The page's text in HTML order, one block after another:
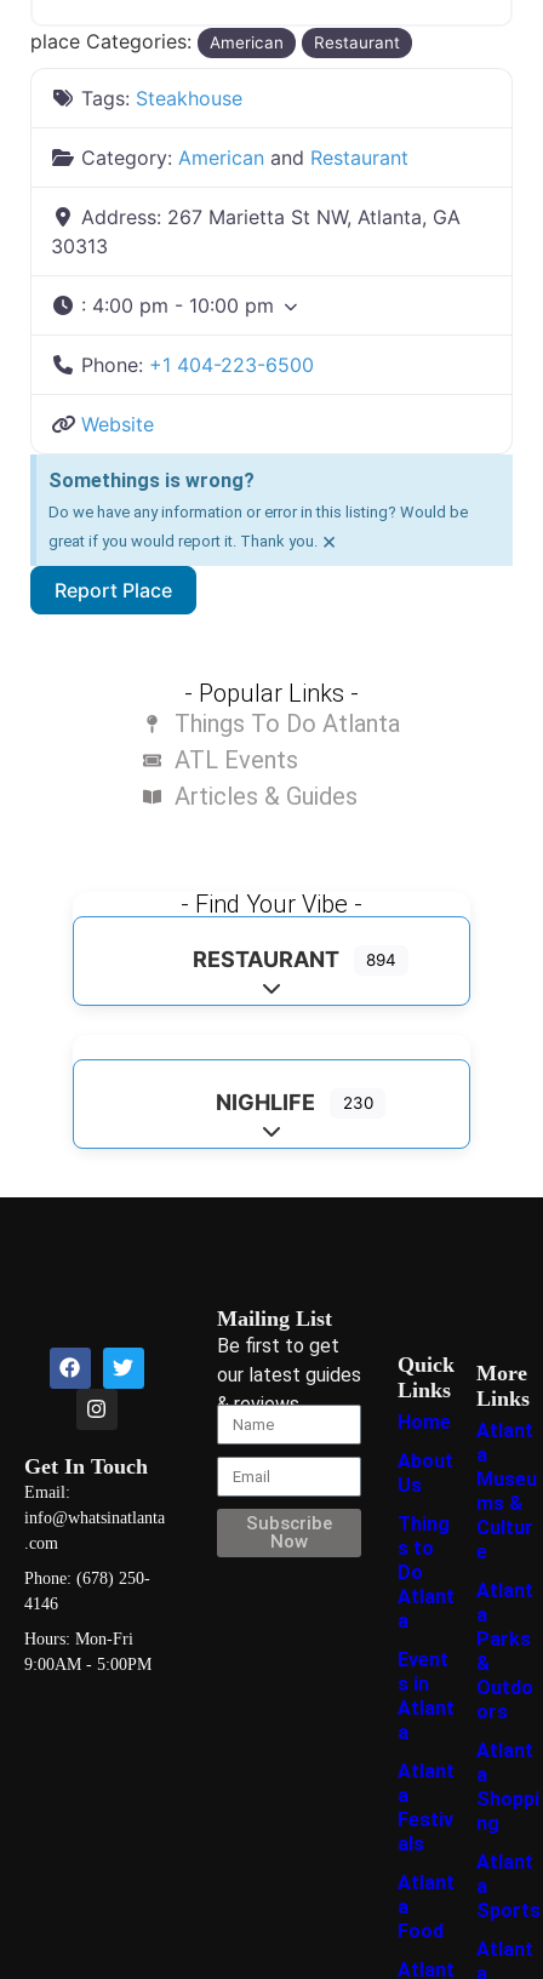
place Categories: American Restaurant
Tags: Steakhouse
Category: American and Restaurant
Address: 267 Marietta St NW, Atlanta, GA
30313
: 4:00 pm - 10:00 pm
Phone: +1 404-223-6500
Website
Somethings is wrong?
Do we have any information or error in this listing? Would be
great if you would report it. Thank you. ×
Report Place
- Popular Links -
Things To Do Atlanta
ATL Events
Articles & Guides
- Find Your Vibe -
RESTAURANT 894
Expand sub-categories
NIGHLIFE 230
Expand sub-categories
Get In Touch
Email:
info@whatsinatlanta
.com
Phone: (678) 250-
4146
Hours: Mon-Fri
9:00AM - 5:00PM
Mailing List
Be first to get
our latest guides
& reviews
Subscribe
Now
Quick
Links
Home
About
Us
Thing
s to
Do
Atlant
a
Event
s in
Atlant
a
Atlant
a
Festiv
als
Atlant
a
Food
Atlant
More
Links
Atlant
a
Museu
ms &
Cultur
e
Atlant
a
Parks
&
Outdo
ors
Atlant
a
Shoppi
ng
Atlant
a
Sports
Atlant
a